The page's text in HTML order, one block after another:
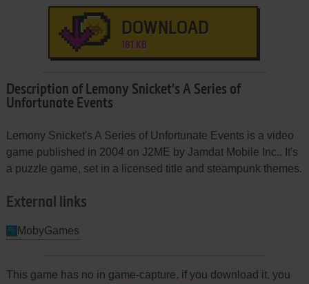
DOWNLOAD
181 KB
Description of Lemony Snicket's A Series of
Unfortunate Events
Lemony Snicket's A Series of Unfortunate Events is a video
game published in 2004 on J2ME by Jamdat Mobile Inc.. It's
a puzzle game, set in a licensed title and steampunk themes.
External links
MobyGames
This game has no in game-capture, if you download it, you